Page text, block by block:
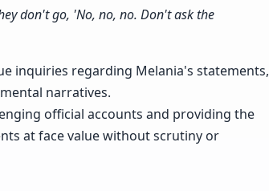
don't go, 'No, no, no. Don't ask the
inquiries regarding Melania's statements,
narratives.
official accounts and providing the
at face value without scrutiny or